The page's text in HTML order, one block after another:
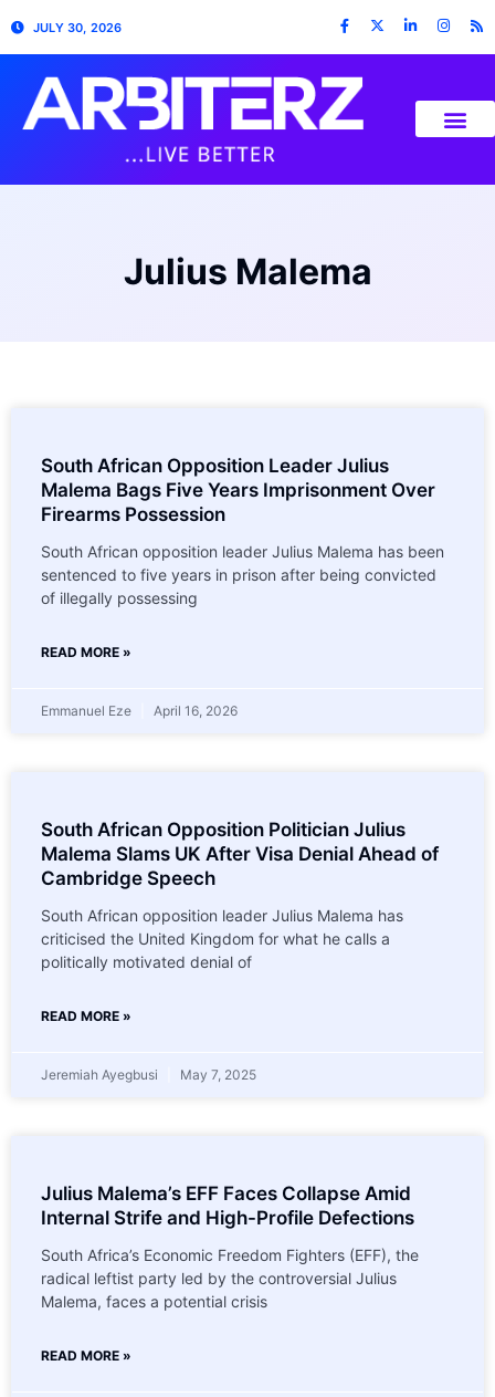
JULY 30, 2026
Julius Malema
South African Opposition Leader Julius
Malema Bags Five Years Imprisonment Over
Firearms Possession
South African opposition leader Julius Malema has been
sentenced to five years in prison after being convicted
of illegally possessing
READ MORE »
Emmanuel Eze April 16, 2026
South African Opposition Politician Julius
Malema Slams UK After Visa Denial Ahead of
Cambridge Speech
South African opposition leader Julius Malema has
criticised the United Kingdom for what he calls a
politically motivated denial of
READ MORE »
Jeremiah Ayegbusi May 7, 2025
Julius Malema’s EFF Faces Collapse Amid
Internal Strife and High-Profile Defections
South Africa’s Economic Freedom Fighters (EFF), the
radical leftist party led by the controversial Julius
Malema, faces a potential crisis
READ MORE »